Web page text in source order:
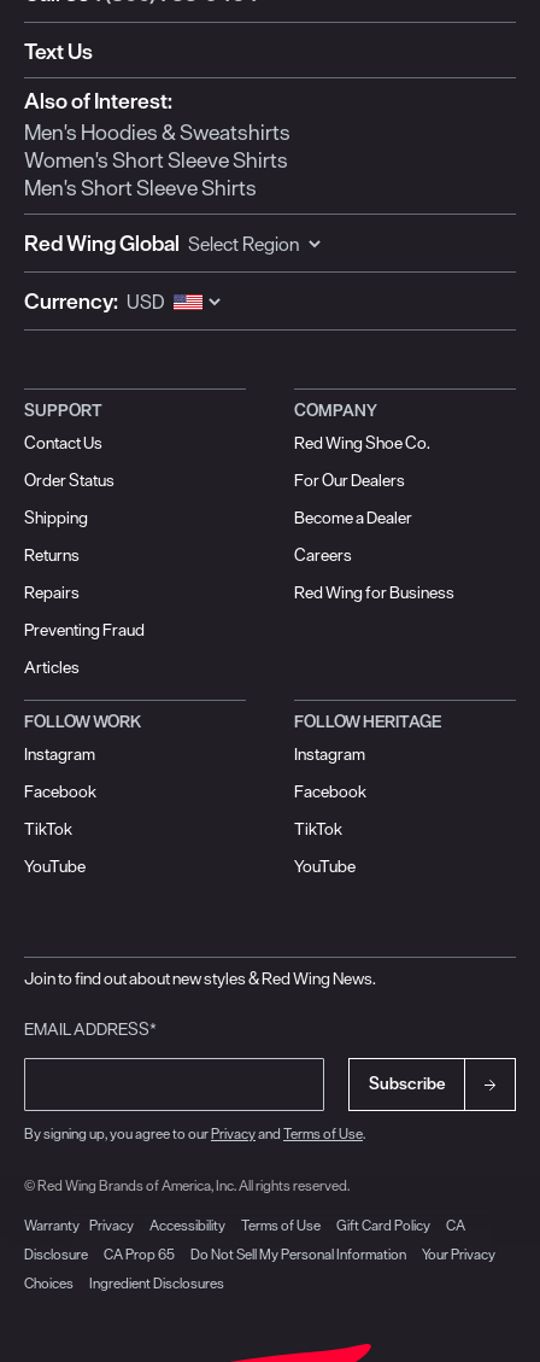
Text Us
Also of Interest:
Men's Hoodies & Sweatshirts
Women's Short Sleeve Shirts
Men's Short Sleeve Shirts
Red Wing Global
Currency:
SUPPORT
Contact Us
Order Status
Shipping
Returns
Repairs
Preventing Fraud
Articles
COMPANY
Red Wing Shoe Co.
For Our Dealers
Become a Dealer
Careers
Red Wing for Business
FOLLOW WORK
Instagram
Facebook
TikTok
YouTube
FOLLOW HERITAGE
Instagram
Facebook
TikTok
YouTube
Join to find out about new styles & Red Wing News.
EMAIL ADDRESS*
Subscribe
By signing up, you agree to ourPrivacyand Terms of Use.
© Red Wing Brands of America, Inc. All rights reserved.
Warranty Privacy Accessibility Terms of Use Gift Card Policy
CA
Disclosure
CA Prop 65 Do Not Sell My Personal Information
Your Privacy
Choices
Ingredient Disclosures